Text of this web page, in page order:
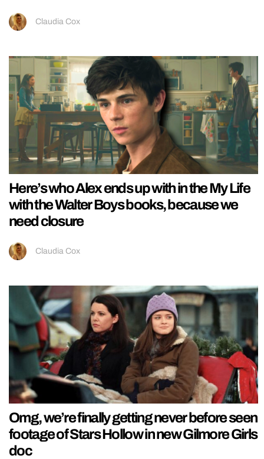
Claudia Cox
Here’s who Alex ends up with in the My Life
with the Walter Boys books, because we
need closure
Claudia Cox
Omg, we’re finally getting never before seen
footage of Stars Hollow in new Gilmore Girls
doc